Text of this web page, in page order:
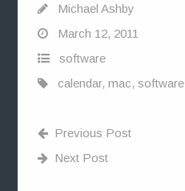
Michael Ashby
March 12, 2011
software
calendar, mac, software
Previous Post
Next Post